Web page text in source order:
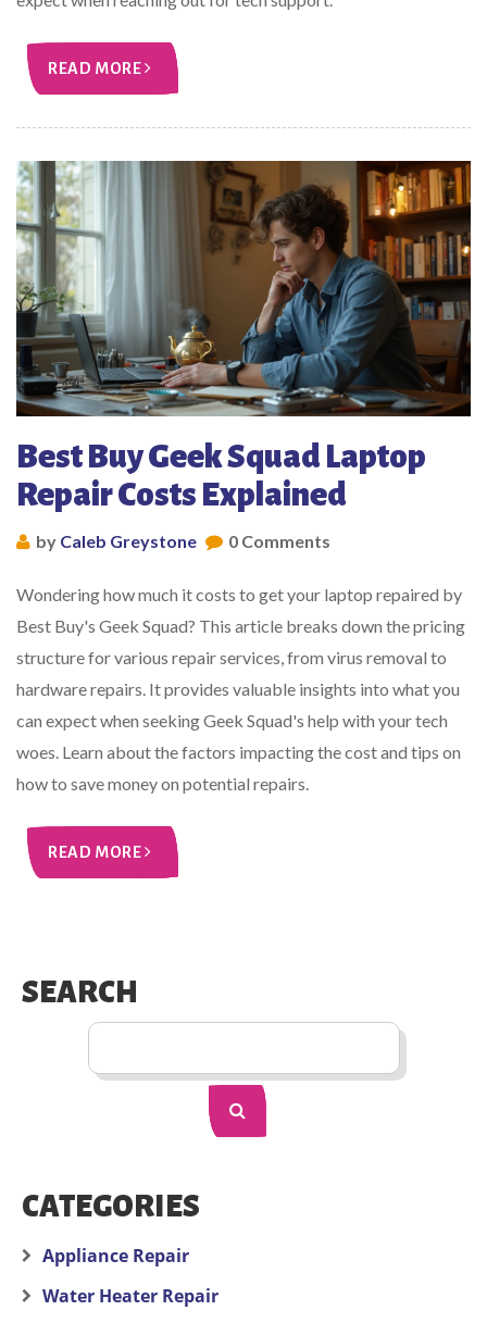
READ MORE
Best Buy Geek Squad Laptop
Repair Costs Explained
by Caleb Greystone 0 Comments
Wondering how much it costs to get your laptop repaired by
Best Buy's Geek Squad? This article breaks down the pricing
structure for various repair services, from virus removal to
hardware repairs. It provides valuable insights into what you
can expect when seeking Geek Squad's help with your tech
woes. Learn about the factors impacting the cost and tips on
how to save money on potential repairs.
READ MORE
SEARCH
CATEGORIES
Appliance Repair
Water Heater Repair